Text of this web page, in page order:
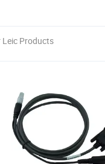
Leic Products